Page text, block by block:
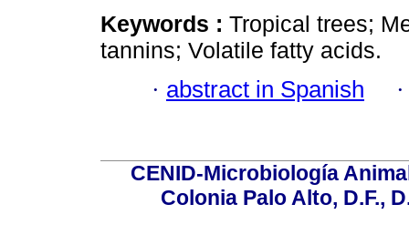
Keywords : Tropical trees;
tannins; Volatile fatty acids.
· abstract in Spanish
CENID-Microbiología
Colonia Palo Alto, D.F.,